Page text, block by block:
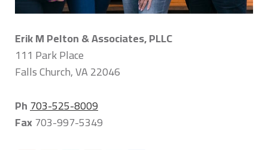
Erik M Pelton & Associates, PLLC
111 Park Place
Falls Church, VA 22046
Ph703-525-8009
Fax703-997-5349